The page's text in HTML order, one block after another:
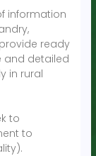
information
ready
and detailed
in rural
to
to